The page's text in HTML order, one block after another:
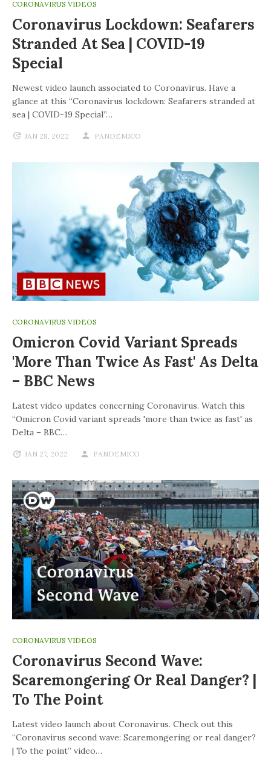
CORONAVIRUS VIDEOS
Coronavirus Lockdown: Seafarers
Stranded At Sea | COVID-19
Special
Newest video launch associated to Coronavirus. Have a
glance at this “Coronavirus lockdown: Seafarers stranded at
sea | COVID-19 Special”…
JAN 28, 2022 PANDEMICO
CORONAVIRUS VIDEOS
Omicron Covid Variant Spreads
'more Than Twice As Fast' As Delta
– BBC News
Latest video updates concerning Coronavirus. Watch this
“Omicron Covid variant spreads 'more than twice as fast' as
Delta – BBC…
JAN 27, 2022 PANDEMICO
CORONAVIRUS VIDEOS
Coronavirus Second Wave:
Scaremongering Or Real Danger? |
To The Point
Latest video launch about Coronavirus. Check out this
“Coronavirus second wave: Scaremongering or real danger?
| To the point” video…